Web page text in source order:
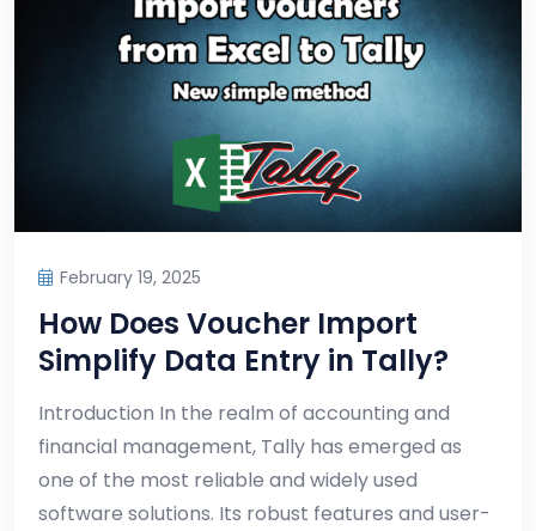
February 19, 2025
How Does Voucher Import
Simplify Data Entry in Tally?
Introduction In the realm of accounting and
financial management, Tally has emerged as
one of the most reliable and widely used
software solutions. Its robust features and user-